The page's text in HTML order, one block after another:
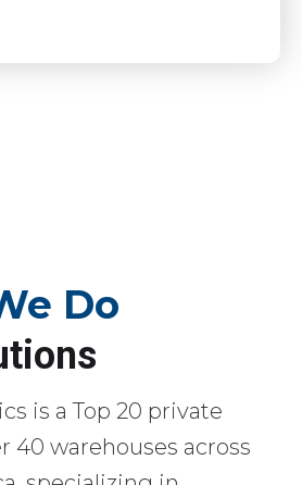
Do
is a Top 20 private
40 warehouses across